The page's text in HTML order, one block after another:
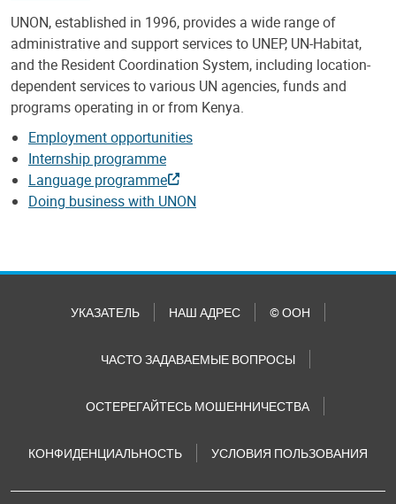
UNON, established in 1996, provides a wide range of
administrative and support services to UNEP, UN-Habitat,
and the Resident Coordination System, including location-
dependent services to various UN agencies, funds and
programs operating in or from Kenya.
Employment opportunities
Internship programme
Language programme
Doing business with UNON
УКАЗАТЕЛЬ НАШ АДРЕС © ООН
ЧАСТО ЗАДАВАЕМЫЕ ВОПРОСЫ
ОСТЕРЕГАЙТЕСЬ МОШЕННИЧЕСТВА
КОНФИДЕНЦИАЛЬНОСТЬ УСЛОВИЯ ПОЛЬЗОВАНИЯ